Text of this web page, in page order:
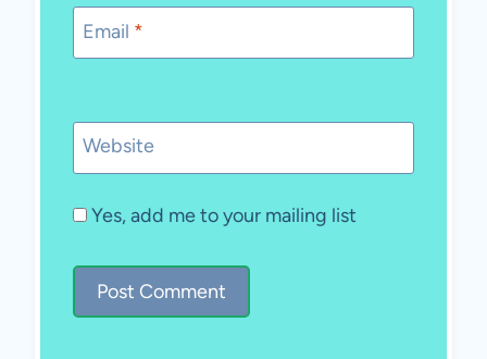
Email *
Website
Yes, add me to your mailing list